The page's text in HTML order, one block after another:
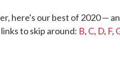
here's our best of 2020 —
to skip around: B, C, D, F,